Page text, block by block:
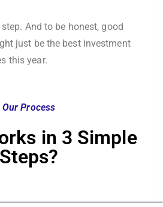
step. And to be honest, good
just be the best investment
this year.
Our Process
in 3 Simple
Steps?